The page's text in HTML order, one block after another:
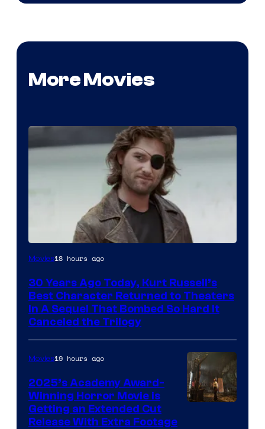
More Movies
Image
of
Paramount
Pictures
Movies18 hours ago
30 Years Ago Today, Kurt Russell’s
Best Character Returned to Theaters
In A Sequel That Bombed So Hard It
Canceled the Trilogy
Movies19 hours ago
2025’s Academy Award-
Winning Horror Movie is
Getting an Extended Cut
Release With Extra Footage